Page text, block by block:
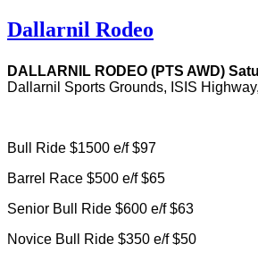
Dallarnil Rodeo
DALLARNIL RODEO (PTS AWD)
Dallarnil Sports Grounds, ISIS
Bull Ride $1500 e/f $97
Barrel Race $500 e/f $65
Senior Bull Ride $600 e/f $63
Novice Bull Ride $350 e/f $50